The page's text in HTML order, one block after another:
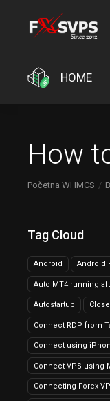
HOME
How
Početna WHMCS
Tag Cloud
Android Android
Auto MT4 running
Autostartup
Connect RDP from
Connect using
Connect VPS using
Connecting Forex